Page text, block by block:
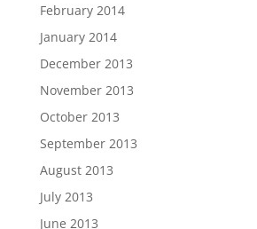
February 2014
January 2014
December 2013
November 2013
October 2013
September 2013
August 2013
July 2013
June 2013